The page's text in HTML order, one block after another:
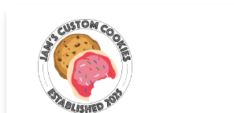
content